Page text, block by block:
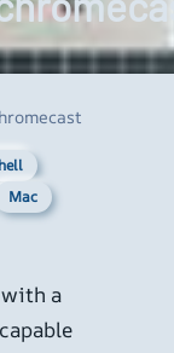
Mac
a